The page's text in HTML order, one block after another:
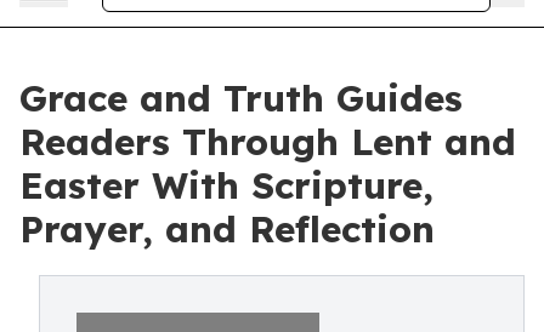
Grace and Truth Guides
Readers Through Lent and
Easter With Scripture,
Prayer, and Reflection